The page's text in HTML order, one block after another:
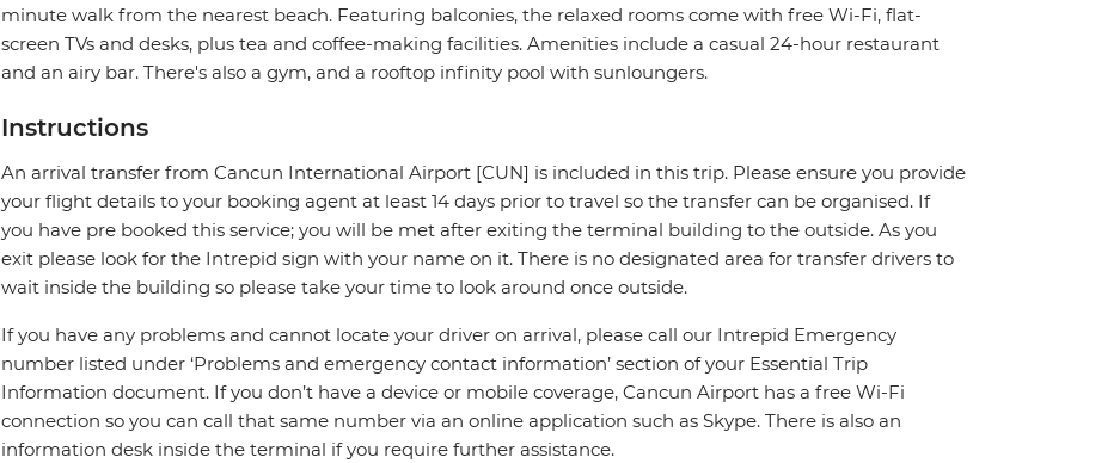
minute walk from the nearest beach. Featuring balconies, the relaxed rooms come with free Wi-Fi, flat-
screen TVs and desks, plus tea and coffee-making facilities. Amenities include a casual 24-hour restaurant
and an airy bar. There's also a gym, and a rooftop infinity pool with sunloungers.
Instructions
An arrival transfer from Cancun International Airport [CUN] is included in this trip. Please ensure you provide
your flight details to your booking agent at least 14 days prior to travel so the transfer can be organised. If
you have pre booked this service; you will be met after exiting the terminal building to the outside. As you
exit please look for the Intrepid sign with your name on it. There is no designated area for transfer drivers to
wait inside the building so please take your time to look around once outside.
If you have any problems and cannot locate your driver on arrival, please call our Intrepid Emergency
number listed under ‘Problems and emergency contact information’ section of your Essential Trip
Information document. If you don’t have a device or mobile coverage, Cancun Airport has a free Wi-Fi
connection so you can call that same number via an online application such as Skype. There is also an
information desk inside the terminal if you require further assistance.